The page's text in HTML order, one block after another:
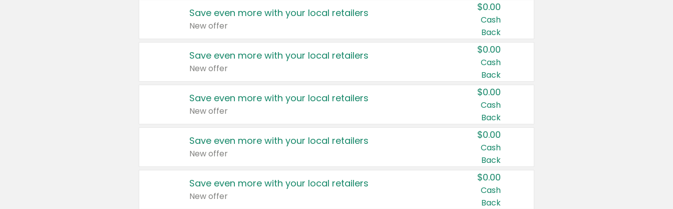
Save even more with your local retailers
New offer
$0.00
Cash
Back
Save even more with your local retailers
New offer
$0.00
Cash
Back
Save even more with your local retailers
New offer
$0.00
Cash
Back
Save even more with your local retailers
New offer
$0.00
Cash
Back
Save even more with your local retailers
New offer
$0.00
Cash
Back